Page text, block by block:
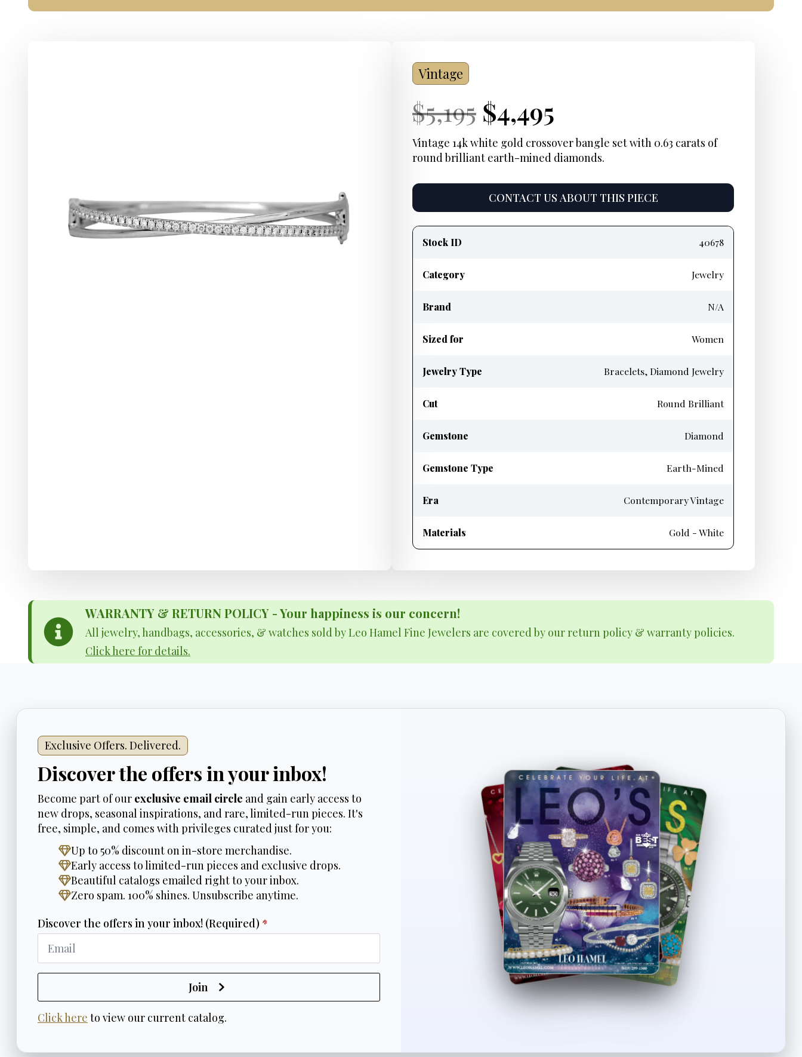
Vintage
Current
Price:
$5,195 Original
price
was:
$5,195.
Current
Price:
$4,495
price
is:
$4,495.
Vintage 14k white gold crossover bangle set with 0.63 carats of
round brilliant earth-mined diamonds.
CONTACT US ABOUT THIS PIECE
information
Stock ID 40678
Category Jewelry
Brand N/A
Sized for Women
Jewelry Type Bracelets, Diamond Jewelry
Cut Round Brilliant
Gemstone Diamond
Gemstone Type Earth-Mined
Era Contemporary Vintage
Materials Gold - White
WARRANTY & RETURN POLICY - Your happiness is our concern!
All jewelry, handbags, accessories, & watches sold by Leo Hamel Fine Jewelers are covered by our return policy & warranty policies.
Click here for details.
Exclusive Offers. Delivered.
Discover the offers in your inbox!
Become part of our exclusive email circle and gain early access to
new drops, seasonal inspirations, and rare, limited-run pieces. It's
free, simple, and comes with privileges curated just for you:
Up to 50% discount on in-store merchandise.
Early access to limited-run pieces and exclusive drops.
Beautiful catalogs emailed right to your inbox.
Zero spam. 100% shines. Unsubscribe anytime.
Discover the offers in your inbox! (Required) *
Join
Click here to view our current catalog.